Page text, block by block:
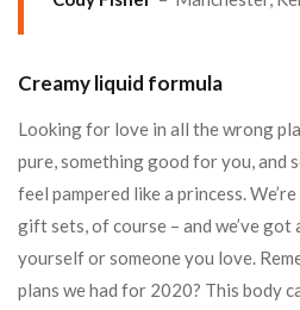
Creamy liquid formula
Looking for love in all the wrong
pure, something good for you, and
feel pampered like a princess.
gift sets, of course – and we’ve
yourself or someone you love.
plans we had for 2020? This body